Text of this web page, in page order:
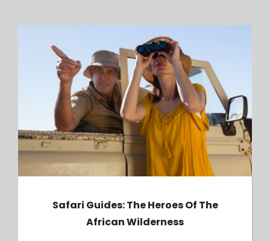
Safari Guides: The Heroes of the African
Wilderness
Safari Guides: The Heroes Of The
African Wilderness